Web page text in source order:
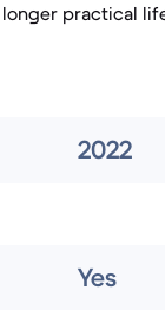
practical
2022
Yes